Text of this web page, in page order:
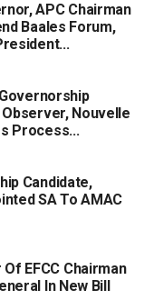
APC Chairman
Baales Forum,
Nouvelle
Process...
Candidate,
SA To AMAC
EFCC Chairman
In New Bill